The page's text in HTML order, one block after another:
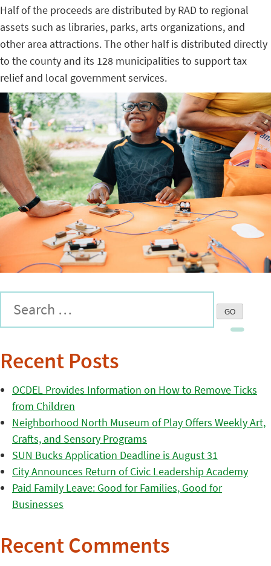
Half of the proceeds are distributed by RAD to regional
assets such as libraries, parks, arts organizations, and
other area attractions. The other half is distributed directly
to the county and its 128 municipalities to support tax
relief and local government services.
Recent Posts
OCDEL Provides Information on How to Remove Ticks
from Children
Neighborhood North Museum of Play Offers Weekly Art,
Crafts, and Sensory Programs
SUN Bucks Application Deadline is August 31
City Announces Return of Civic Leadership Academy
Paid Family Leave: Good for Families, Good for
Businesses
Recent Comments